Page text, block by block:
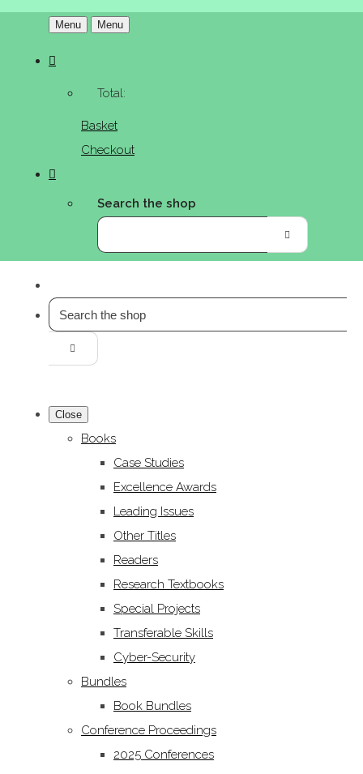
Menu Menu
Total:
Basket
Checkout
Search the shop
Close
Books
Case Studies
Excellence Awards
Leading Issues
Other Titles
Readers
Research Textbooks
Special Projects
Transferable Skills
Cyber-Security
Bundles
Book Bundles
Conference Proceedings
2025 Conferences